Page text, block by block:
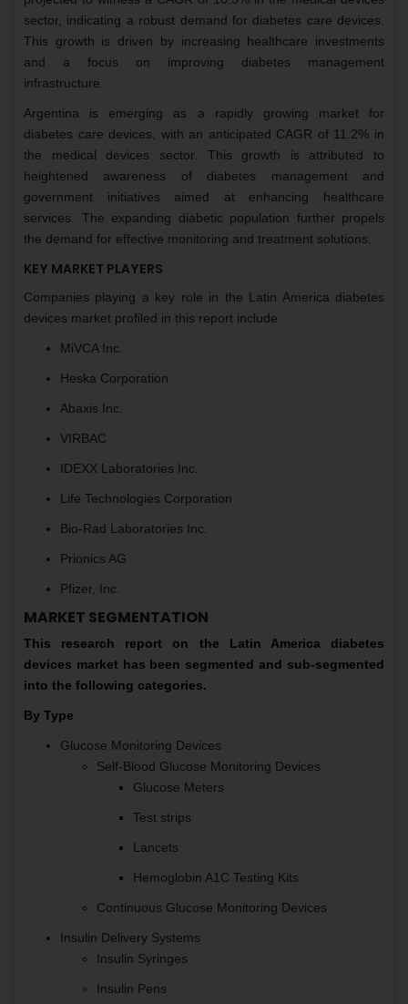
sector, indicating a robust demand for diabetes care devices.
This growth is driven by increasing healthcare investments
and a focus on improving diabetes management
infrastructure.
Argentina is emerging as a rapidly growing market for
diabetes care devices, with an anticipated CAGR of 11.2% in
the medical devices sector. This growth is attributed to
heightened awareness of diabetes management and
government initiatives aimed at enhancing healthcare
services. The expanding diabetic population further propels
the demand for effective monitoring and treatment solutions.
KEY MARKET PLAYERS
Companies playing a key role in the Latin America diabetes
devices market profiled in this report include
MiVCA Inc.
Heska Corporation
Abaxis Inc.
VIRBAC
IDEXX Laboratories Inc.
Life Technologies Corporation
Bio-Rad Laboratories Inc.
Prionics AG
Pfizer, Inc.
MARKET SEGMENTATION
This research report on the Latin America diabetes
devices market has been segmented and sub-segmented
into the following categories.
By Type
Glucose Monitoring Devices
Self-Blood Glucose Monitoring Devices
Glucose Meters
Test strips
Lancets
Hemoglobin A1C Testing Kits
Continuous Glucose Monitoring Devices
Insulin Delivery Systems
Insulin Syringes
Insulin Pens